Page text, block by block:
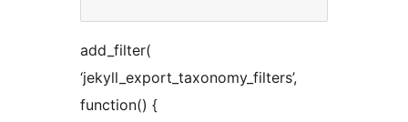
add_filter(
‘jekyll_export_taxonomy_filters’,
function() {